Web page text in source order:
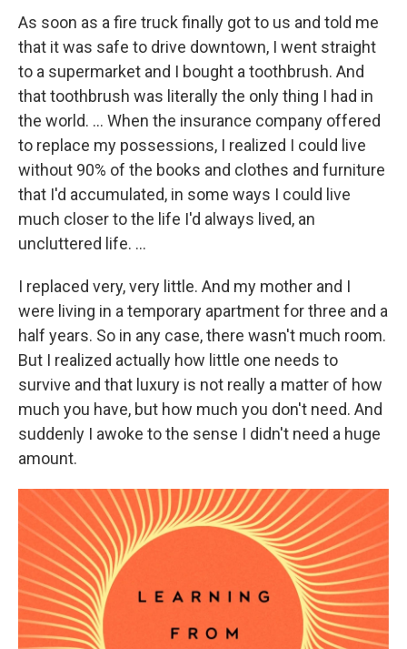
As soon as a fire truck finally got to us and told me
that it was safe to drive downtown, I went straight
to a supermarket and I bought a toothbrush. And
that toothbrush was literally the only thing I had in
the world. ... When the insurance company offered
to replace my possessions, I realized I could live
without 90% of the books and clothes and furniture
that I'd accumulated, in some ways I could live
much closer to the life I'd always lived, an
uncluttered life. ...
I replaced very, very little. And my mother and I
were living in a temporary apartment for three and a
half years. So in any case, there wasn't much room.
But I realized actually how little one needs to
survive and that luxury is not really a matter of how
much you have, but how much you don't need. And
suddenly I awoke to the sense I didn't need a huge
amount.